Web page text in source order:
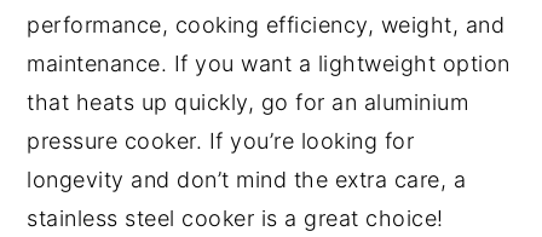
performance, cooking efficiency, weight, and
maintenance. If you want a lightweight option
that heats up quickly, go for an aluminium
pressure cooker. If you’re looking for
longevity and don’t mind the extra care, a
stainless steel cooker is a great choice!